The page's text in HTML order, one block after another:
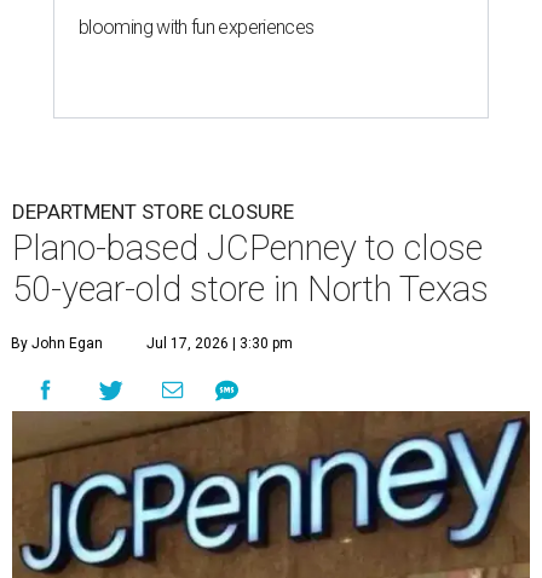
enclosed mall to be redeveloped as a mixed-use property.
stores are in Arlington, Burleson,
Nationwide, JCPenney operates roughly 640 stores but
continues to shed locations. The current store count is
down from a little over 1,000 in 2016.
In 2025, JCPenney merged with SPARC Group to form
Plano-based Catalyst Brands. Other retailers owned by
Catalyst are Aéropostale, Brooks Brothers, Lucky Brand,
and Nautica.
Retail expert Robin Lewis has offered a
on the